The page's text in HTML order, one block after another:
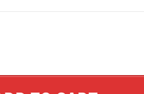
Man To A Life Time Hat